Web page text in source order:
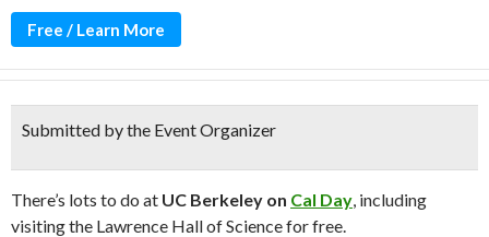
Free / Learn More
Submitted by the Event Organizer
There’s lots to do at UC Berkeley on Cal Day, including
visiting the Lawrence Hall of Science for free.